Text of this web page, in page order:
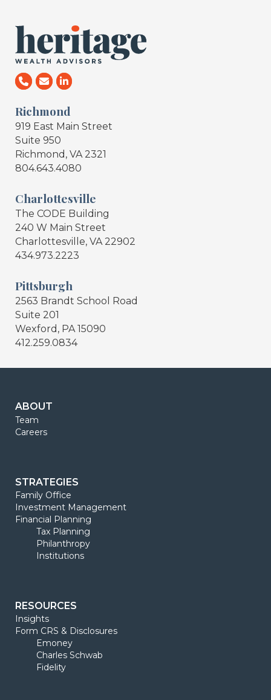
Richmond
919 East Main Street
Suite 950
Richmond, VA 2321
804.643.4080
Charlottesville
The CODE Building
240 W Main Street
Charlottesville, VA 22902
434.973.2223
Pittsburgh
2563 Brandt School Road
Suite 201
Wexford, PA 15090
412.259.0834
ABOUT
Team
Careers
STRATEGIES
Family Office
Investment Management
Financial Planning
Tax Planning
Philanthropy
Institutions
RESOURCES
Insights
Form CRS & Disclosures
Emoney
Charles Schwab
Fidelity